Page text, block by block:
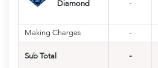
Diamond -
Making Charges -
Sub Total -